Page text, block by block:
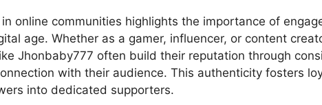
online communities highlights the importance of
age. Whether as a gamer, influencer, or content
Jhonbaby777 often build their reputation through
with their audience. This authenticity fosters
into dedicated supporters.